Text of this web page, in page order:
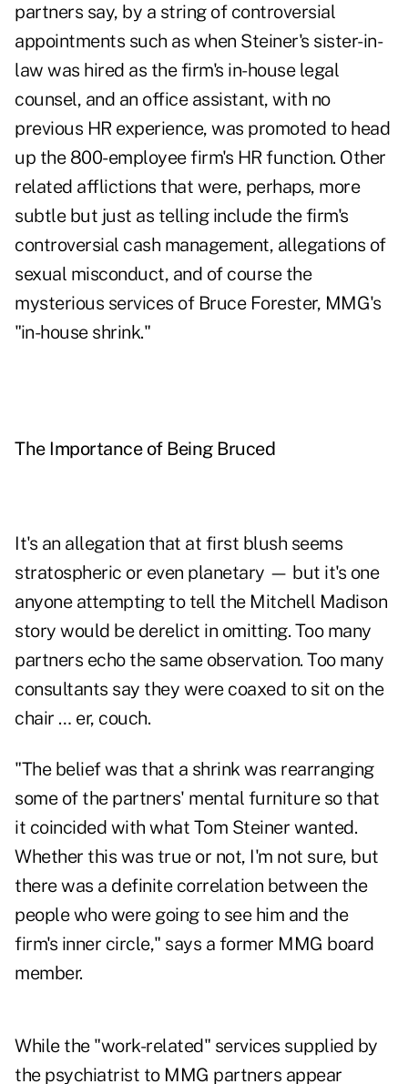
partners say, by a string of controversial
appointments such as when Steiner's sister-in-
law was hired as the firm's in-house legal
counsel, and an office assistant, with no
previous HR experience, was promoted to head
up the 800-employee firm's HR function. Other
related afflictions that were, perhaps, more
subtle but just as telling include the firm's
controversial cash management, allegations of
sexual misconduct, and of course the
mysterious services of Bruce Forester, MMG's
"in-house shrink."
The Importance of Being Bruced
It's an allegation that at first blush seems
stratospheric or even planetary — but it's one
anyone attempting to tell the Mitchell Madison
story would be derelict in omitting. Too many
partners echo the same observation. Too many
consultants say they were coaxed to sit on the
chair … er, couch.
"The belief was that a shrink was rearranging
some of the partners' mental furniture so that
it coincided with what Tom Steiner wanted.
Whether this was true or not, I'm not sure, but
there was a definite correlation between the
people who were going to see him and the
firm's inner circle," says a former MMG board
member.
While the "work-related" services supplied by
the psychiatrist to MMG partners appear